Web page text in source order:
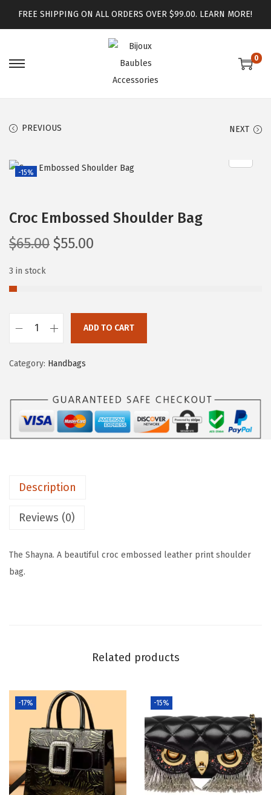
FREE SHIPPING ON ALL ORDERS OVER $99.00. LEARN MORE!
0
PREVIOUS NEXT
-15%
Croc Embossed Shoulder Bag
$65.00 $55.00
3 in stock
ADD TO CART
Category: Handbags
Description
Reviews (0)
The Shayna. A beautiful croc embossed leather print shoulder
bag.
Related products
-17% -15%